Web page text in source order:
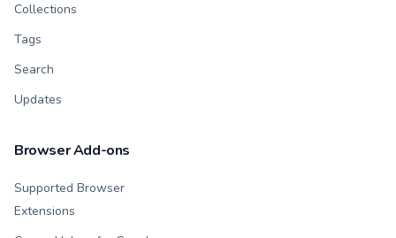
Collections
Tags
Search
Updates
Browser Add-ons
Supported Browser
Extensions